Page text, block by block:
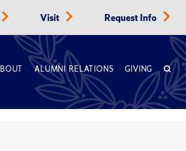
Visit Request Info
ALUMNI RELATIONS GIVING